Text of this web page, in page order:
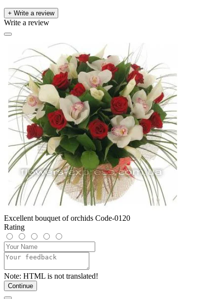
+ Write a review
Write a review
Excellent bouquet of orchids Code-0120
Rating
Note: HTML is not translated!
Continue